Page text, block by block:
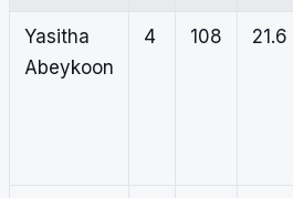
Yasitha
Abeykoon
4 108 21.6